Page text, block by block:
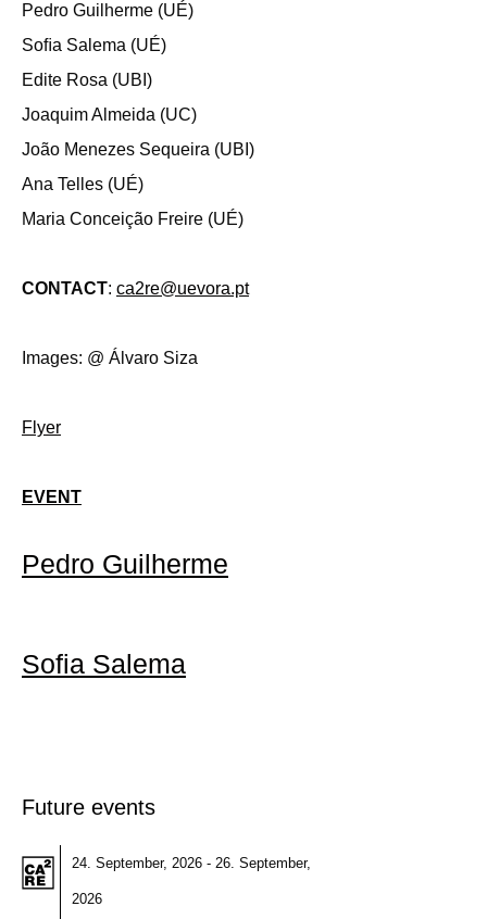
Pedro Guilherme (UÉ)
Soﬁa Salema (UÉ)
Edite Rosa (UBI)
Joaquim Almeida (UC)
João Menezes Sequeira (UBI)
Ana Telles (UÉ)
Maria Conceição Freire (UÉ)
CONTACT: ca2re@uevora.pt
Images: @ Álvaro Siza
Flyer
EVENT
Pedro Guilherme
Sofia Salema
Future events
24. September, 2026 - 26. September,
2026